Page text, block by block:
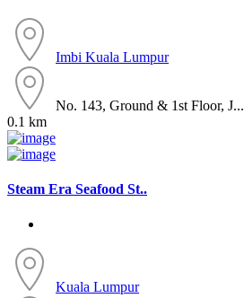
Imbi Kuala Lumpur
No. 143, Ground & 1st Floor, J...
0.1 km
Steam Era Seafood St..
Kuala Lumpur